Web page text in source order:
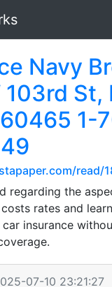
Navy
St,
1-
read/
regarding the
rates and
insurance
07-10 23:21:27